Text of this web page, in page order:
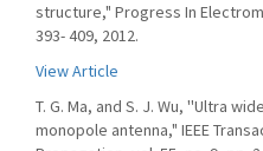
structure," Progress In
393- 409, 2012.
View Article
T. G. Ma, and S. J. Wu, ''Ultra
monopole antenna," IEEE